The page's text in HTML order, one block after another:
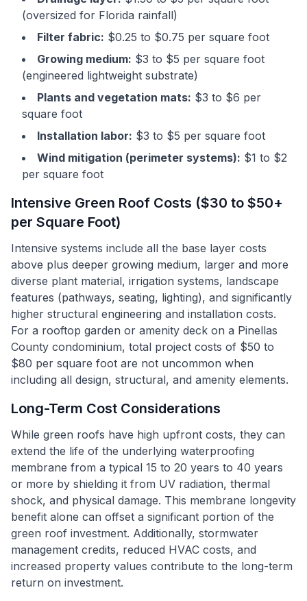
(oversized for Florida rainfall)
Filter fabric: $0.25 to $0.75 per square foot
Growing medium: $3 to $5 per square foot
(engineered lightweight substrate)
Plants and vegetation mats: $3 to $6 per
square foot
Installation labor: $3 to $5 per square foot
Wind mitigation (perimeter systems): $1 to $2
per square foot
Intensive Green Roof Costs ($30 to $50+
per Square Foot)
Intensive systems include all the base layer costs
above plus deeper growing medium, larger and more
diverse plant material, irrigation systems, landscape
features (pathways, seating, lighting), and significantly
higher structural engineering and installation costs.
For a rooftop garden or amenity deck on a Pinellas
County condominium, total project costs of $50 to
$80 per square foot are not uncommon when
including all design, structural, and amenity elements.
Long-Term Cost Considerations
While green roofs have high upfront costs, they can
extend the life of the underlying waterproofing
membrane from a typical 15 to 20 years to 40 years
or more by shielding it from UV radiation, thermal
shock, and physical damage. This membrane longevity
benefit alone can offset a significant portion of the
green roof investment. Additionally, stormwater
management credits, reduced HVAC costs, and
increased property values contribute to the long-term
return on investment.